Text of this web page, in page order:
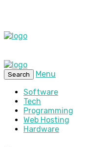
Search
Menu
Software
Tech
Programming
Web Hosting
Hardware